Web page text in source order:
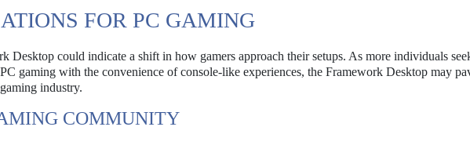
FOR PC GAMING
Desktop could indicate a shift in how gamers approach their setups. As more individuals
gaming with the convenience of console-like experiences, the Framework Desktop may
industry.
COMMUNITY